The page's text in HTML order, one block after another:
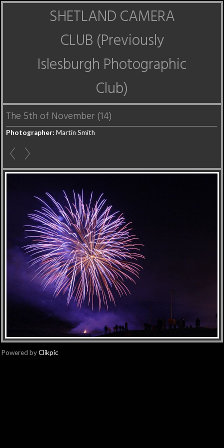
SHETLAND CAMERA
CLUB (Previously
Islesburgh Photographic
Club)
The 5th of November (14)
Photographer: Martin Smith
Powered byClikpic